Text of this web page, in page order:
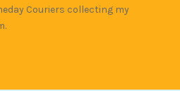
Couriers collecting my